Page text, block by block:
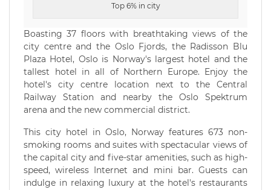
Top 6% in city
Boasting 37 floors with breathtaking views of the
city centre and the Oslo Fjords, the Radisson Blu
Plaza Hotel, Oslo is Norway's largest hotel and the
tallest hotel in all of Northern Europe. Enjoy the
hotel's city centre location next to the Central
Railway Station and nearby the Oslo Spektrum
arena and the new commercial district.
This city hotel in Oslo, Norway features 673 non-
smoking rooms and suites with spectacular views of
the capital city and five-star amenities, such as high-
speed, wireless Internet and mini bar. Guests can
indulge in relaxing luxury at the hotel's restaurants